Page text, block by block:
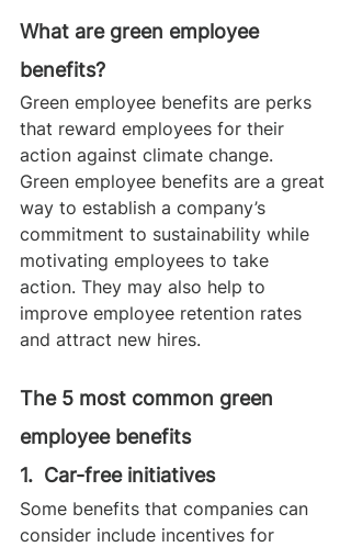
What are green employee
benefits?
Green employee benefits are perks
that reward employees for their
action against climate change.
Green employee benefits are a great
way to establish a company’s
commitment to sustainability while
motivating employees to take
action. They may also help to
improve employee retention rates
and attract new hires.
The 5 most common green
employee benefits
1.  Car-free initiatives
Some benefits that companies can
consider include incentives for